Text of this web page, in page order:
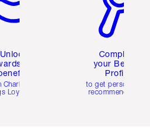
Unlock
and
Charlotte's
Loyalty Club
Complete
your Beauty
Profile
to get personalised
recommendations